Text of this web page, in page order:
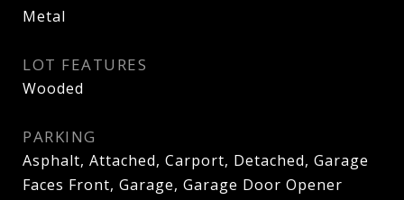
Metal
LOT FEATURES
Wooded
PARKING
Asphalt, Attached, Carport, Detached, Garage
Faces Front, Garage, Garage Door Opener